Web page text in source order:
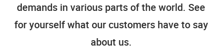
demands in various parts of the world. See
for yourself what our customers have to say
about us.